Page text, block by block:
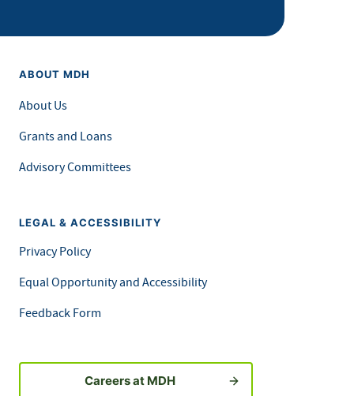
ABOUT MDH
About Us
Grants and Loans
Advisory Committees
LEGAL & ACCESSIBILITY
Privacy Policy
Equal Opportunity and Accessibility
Feedback Form
Careers at MDH